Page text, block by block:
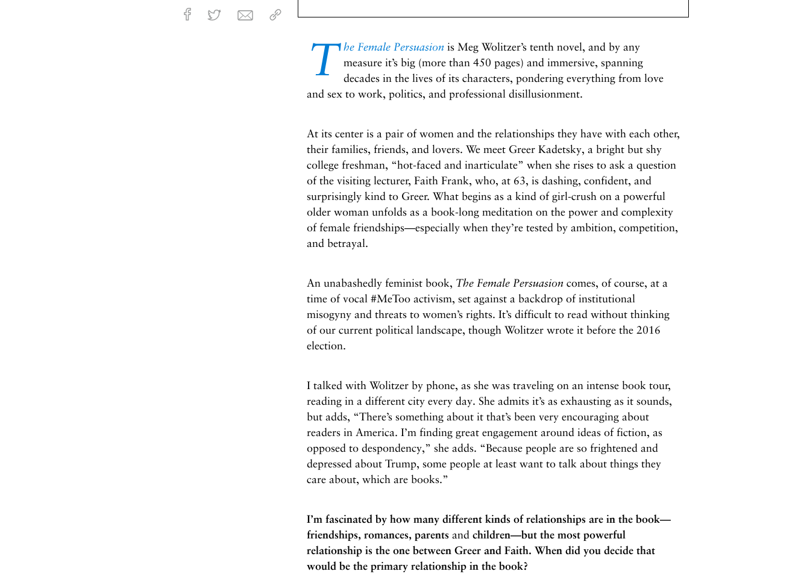
T he Female Persuasionis Meg Wolitzer’s tenth novel, and by any
measure it’s big (more than 450 pages) and immersive, spanning
decades in the lives of its characters, pondering everything from love
and sex to work, politics, and professional disillusionment.
At its center is a pair of women and the relationships they have with each other,
their families, friends, and lovers. We meet Greer Kadetsky, a bright but shy
college freshman, “hot-faced and inarticulate” when she rises to ask a question
of the visiting lecturer, Faith Frank, who, at 63, is dashing, confident, and
surprisingly kind to Greer. What begins as a kind of girl-crush on a powerful
older woman unfolds as a book-long meditation on the power and complexity
of female friendships—especially when they’re tested by ambition, competition,
and betrayal.
An unabashedly feminist book, The Female Persuasioncomes, of course, at a
time of vocal #MeToo activism, set against a backdrop of institutional
misogyny and threats to women’s rights. It’s difficult to read without thinking
of our current political landscape, though Wolitzer wrote it before the 2016
election.
I talked with Wolitzer by phone, as she was traveling on an intense book tour,
reading in a different city every day. She admits it’s as exhausting as it sounds,
but adds, “There’s something about it that’s been very encouraging about
readers in America. I’m finding great engagement around ideas of fiction, as
opposed to despondency,” she adds. “Because people are so frightened and
depressed about Trump, some people at least want to talk about things they
care about, which are books.”
I’m fascinated by how many different kinds of relationships are in the book—
friendships, romances, parents and children—but the most powerful
relationship is the one between Greer and Faith. When did you decide that
would be the primary relationship in the book?